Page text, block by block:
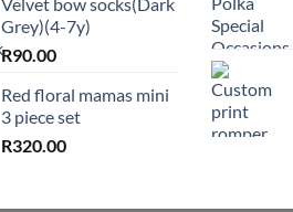
Grey)(4-7y)
R90.00
Red floral mamas mini
3 piece set
R320.00